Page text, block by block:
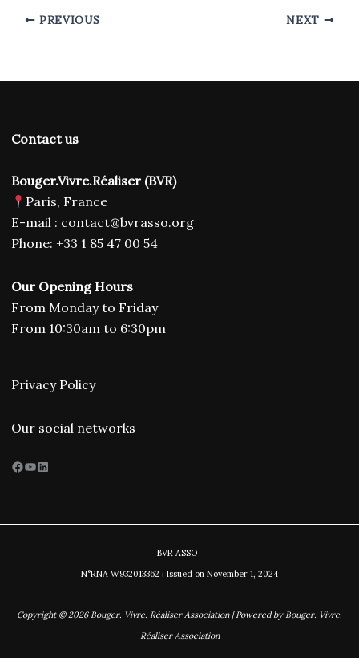
PREVIOUS NEXT
Contact us
Bouger.Vivre.Réaliser (BVR)
Paris, France
E-mail : contact@bvrasso.org
Phone: +33 1 85 47 00 54
Our Opening Hours
From Monday to Friday
From 10:30am to 6:30pm
Privacy Policy
Our social networks
Facebook
YouTube
LinkedIn
BVR ASSO
N°RNA W932013362 ⏐ Issued on November 1, 2024
Copyright © 2026 Bouger. Vivre. Réaliser Association | Powered by Bouger. Vivre.
Réaliser Association